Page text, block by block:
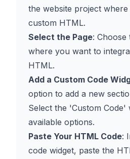
the website project
custom HTML.
Select the Page: Choose
where you want to
HTML.
Add a Custom Code
option to add a new
Select the 'Custom Code'
available options.
Paste Your HTML Code:
code widget, paste the